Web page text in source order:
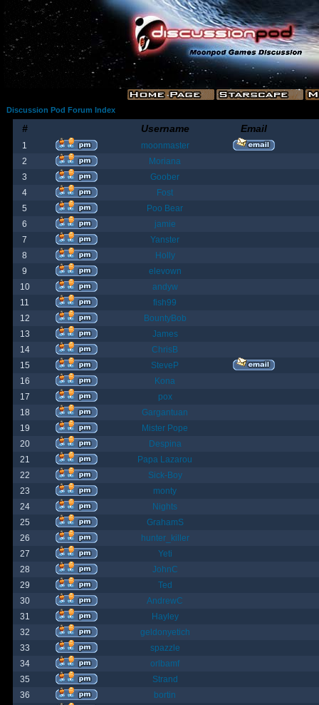
Discussion Pod Forum Index
# Username Email
1
moonmaster
2
Moriana
3
Goober
4
Fost
5
Poo Bear
6
jamie
7
Yanster
8
Holly
9
elevown
10
andyw
11
fish99
12
BountyBob
13
James
14
ChrisB
15
SteveP
16
Kona
17
pox
18
Gargantuan
19
Mister Pope
20
Despina
21
Papa Lazarou
22
Sick-Boy
23
monty
24
Nights
25
GrahamS
26
hunter_killer
27
Yeti
28
JohnC
29
Ted
30
AndrewC
31
Hayley
32
geldonyetich
33
spazzle
34
orlbamf
35
Strand
36
bortin